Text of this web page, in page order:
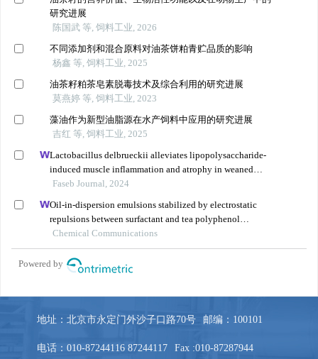
地址：北京市永定门外沙子口路70号 邮编：100101
电话：010-87244116 87244117 Fax :010-87287944